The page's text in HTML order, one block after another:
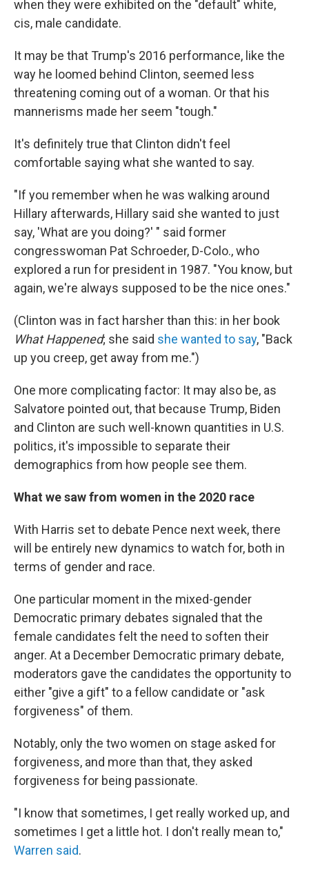
when they were exhibited on the "default" white,
cis, male candidate.
It may be that Trump's 2016 performance, like the
way he loomed behind Clinton, seemed less
threatening coming out of a woman. Or that his
mannerisms made her seem "tough."
It's definitely true that Clinton didn't feel
comfortable saying what she wanted to say.
"If you remember when he was walking around
Hillary afterwards, Hillary said she wanted to just
say, 'What are you doing?' " said former
congresswoman Pat Schroeder, D-Colo., who
explored a run for president in 1987. "You know, but
again, we're always supposed to be the nice ones."
(Clinton was in fact harsher than this: in her book
What Happened; she said she wanted to say, "Back
up you creep, get away from me.")
One more complicating factor: It may also be, as
Salvatore pointed out, that because Trump, Biden
and Clinton are such well-known quantities in U.S.
politics, it's impossible to separate their
demographics from how people see them.
What we saw from women in the 2020 race
With Harris set to debate Pence next week, there
will be entirely new dynamics to watch for, both in
terms of gender and race.
One particular moment in the mixed-gender
Democratic primary debates signaled that the
female candidates felt the need to soften their
anger. At a December Democratic primary debate,
moderators gave the candidates the opportunity to
either "give a gift" to a fellow candidate or "ask
forgiveness" of them.
Notably, only the two women on stage asked for
forgiveness, and more than that, they asked
forgiveness for being passionate.
"I know that sometimes, I get really worked up, and
sometimes I get a little hot. I don't really mean to,"
Warren said.